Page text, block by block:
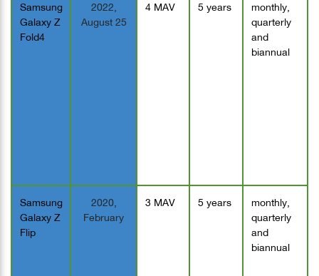
Samsung
Galaxy Z
Fold4
2022,
August 25
4 MAV 5 years
monthly,
quarterly
and
biannual
Samsung
Galaxy Z
Flip
2020,
February
3 MAV 5 years
monthly,
quarterly
and
biannual